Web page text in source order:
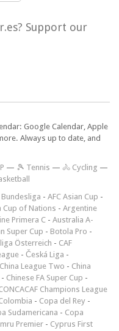
Support our
Google Calendar, Apple
Always up to date, and
— 🎾 Tennis — 🚴 Cycling —
Bundesliga - AFC Asian Cup -
Cup of Nations - Argentine
Primera C - Australia A-
Super Cup - Botola Pro -
Österreich - CAF
- Česká Liga -
China League Two - China
- Chinese FA Super Cup -
Champions League
- Copa del Rey -
Sudamericana - Copa
Premier - Cyprus First